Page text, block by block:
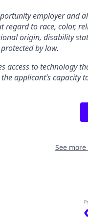
employer and
regard to race, color,
origin, disability
by law.
access to technology
applicant’s capacity
See